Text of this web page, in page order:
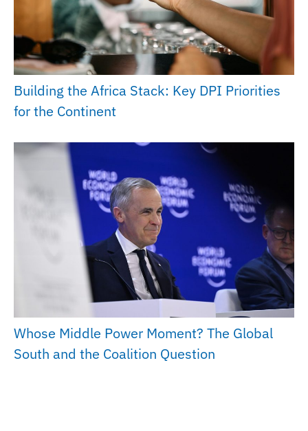
Building the Africa Stack: Key DPI Priorities
for the Continent
Whose Middle Power Moment? The Global
South and the Coalition Question